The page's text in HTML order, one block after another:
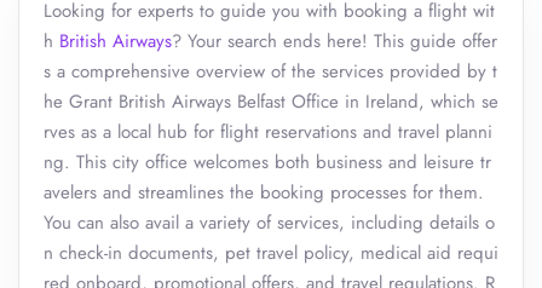
Looking for experts to guide you with booking a flight wit
h British Airways? Your search ends here! This guide offer
s a comprehensive overview of the services provided by t
he Grant British Airways Belfast Office in Ireland, which se
rves as a local hub for flight reservations and travel planni
ng. This city office welcomes both business and leisure tr
avelers and streamlines the booking processes for them.
You can also avail a variety of services, including details o
n check-in documents, pet travel policy, medical aid requi